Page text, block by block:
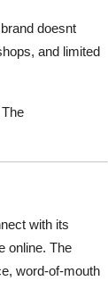
doesnt
and limited
with its
online. The
word-of-mouth